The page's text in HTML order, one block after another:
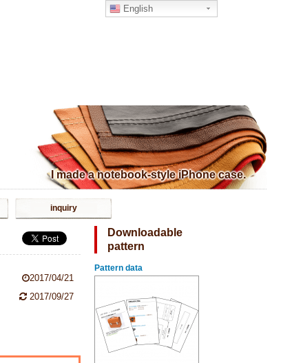
I made a notebook-style iPhone case.
inquiry
2017/04/21
2017/09/27
Downloadable
pattern
Pattern data
English